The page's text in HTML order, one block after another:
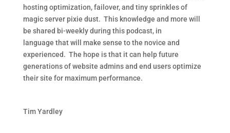
hosting optimization, failover, and tiny sprinkles of
magic server pixie dust. This knowledge and more will
be shared bi-weekly during this podcast, in
language that will make sense to the novice and
experienced. The hope is that it can help future
generations of website admins and end users optimize
their site for maximum performance.
Tim Yardley